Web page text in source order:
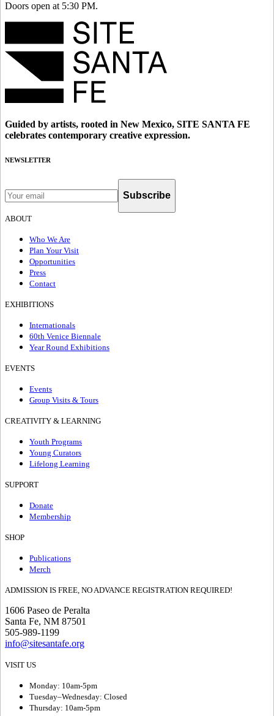
Doors open at 5:30 PM.
Guided by artists, rooted in New Mexico, SITE SANTA FE
celebrates contemporary creative expression.
NEWSLETTER
Subscribe
ABOUT
Who We Are
Plan Your Visit
Opportunities
Press
Contact
EXHIBITIONS
Internationals
60th Venice Biennale
Year Round Exhibitions
EVENTS
Events
Group Visits & Tours
CREATIVITY & LEARNING
Youth Programs
Young Curators
Lifelong Learning
SUPPORT
Donate
Membership
SHOP
Publications
Merch
ADMISSION IS FREE, NO ADVANCE REGISTRATION REQUIRED!
1606 Paseo de Peralta
Santa Fe, NM 87501
505-989-1199
info@sitesantafe.org
VISIT US
Monday: 10am-5pm
Tuesday–Wednesday: Closed
Thursday: 10am-5pm